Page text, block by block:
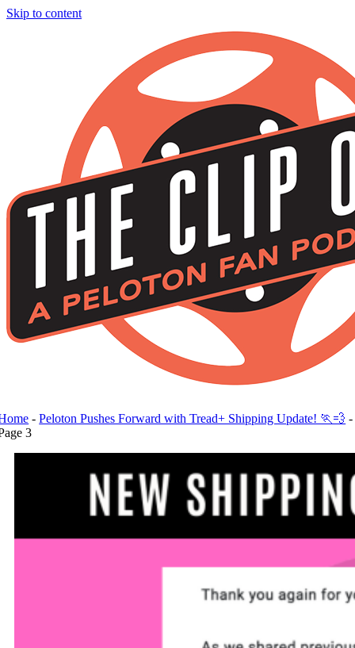
Skip to content
-Peloton Pushes Forward with Tread+ Shipping Update! 🏃💨 -
3